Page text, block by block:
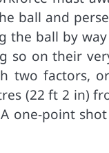
ball and
the ball by
so on their
two factors,
(22 ft 2 in)
one-point